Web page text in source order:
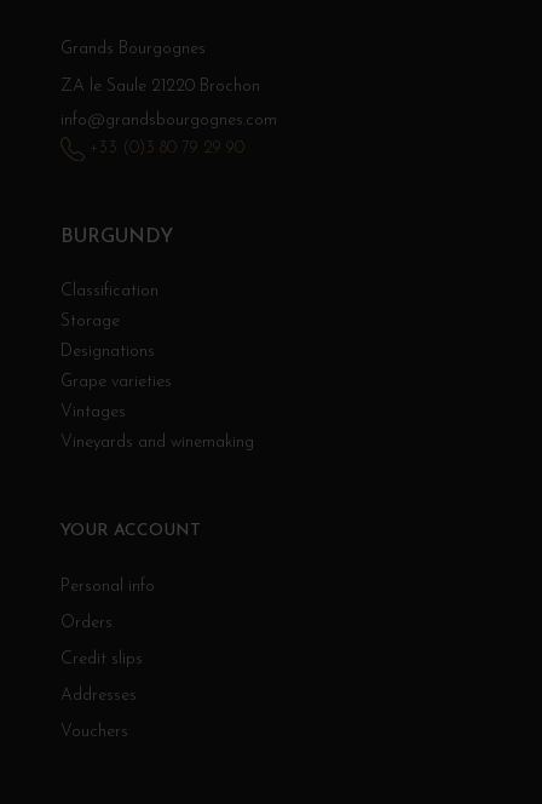
BURGUNDY
Classification
Storage
Designations
Grape varieties
Vintages
Vineyards and winemaking
YOUR ACCOUNT
Personal info
Orders
Credit slips
Addresses
Vouchers
Grands Bourgognes
ZA le Saule 21220 Brochon
info@grandsbourgognes.com
+33 (0)3 80 79 29 90